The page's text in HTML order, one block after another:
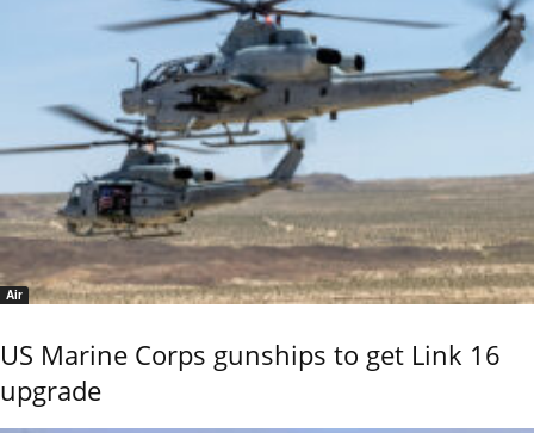
Air
US Marine Corps gunships to get Link 16
upgrade